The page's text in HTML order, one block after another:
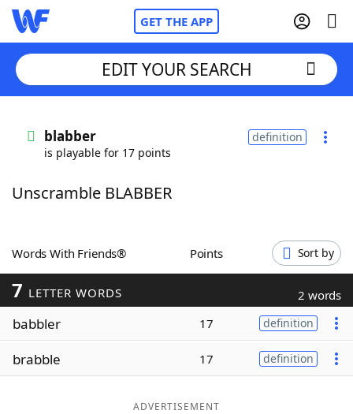
GET THE APP
Words With FriendsCheat
ScrabbleHelpers
Today's NYT Games
Word ListMaker
EDIT YOUR SEARCH
blabber
is playable for 17 points
definition
Unscramble BLABBER
Words With Friends® Points Sort by
7 LETTER WORDS 2 words
babbler 17 definition
brabble 17 definition
ADVERTISEMENT